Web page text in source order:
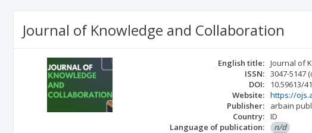
Journal of Knowledge and Collaboration
English title: Journal of
ISSN: 3047-5147
DOI:
10.59613/
Website: https://
Publisher:
arbain
Country: ID
Language of publication:
n/d